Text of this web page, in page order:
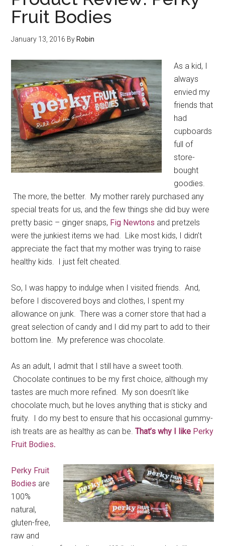
Fruit Bodies
January 13, 2016 By Robin
As a kid, I
always
envied my
friends that
had
cupboards
full of
store-
bought
goodies.
The more, the better. My mother rarely purchased any
special treats for us, and the few things she did buy were
pretty basic – ginger snaps, Fig Newtons and pretzels
were the junkiest items we had. Like most kids, I didn’t
appreciate the fact that my mother was trying to raise
healthy kids. I just felt cheated.
So, I was happy to indulge when I visited friends. And,
before I discovered boys and clothes, I spent my
allowance on junk. There was a corner store that had a
great selection of candy and I did my part to add to their
bottom line. My preference was chocolate.
As an adult, I admit that I still have a sweet tooth.
Chocolate continues to be my first choice, although my
tastes are much more refined. My son doesn’t like
chocolate much, but he loves anything that is sticky and
fruity. I do my best to ensure that his occasional gummy-
ish treats are as healthy as can be.That’s why I like Perky
Fruit Bodies.
Perky Fruit
Bodies are
100%
natural,
gluten-free,
raw and